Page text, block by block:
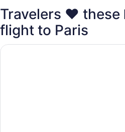
Travelers ❤️ these
flight to Paris
Sheraton Paris Charles de